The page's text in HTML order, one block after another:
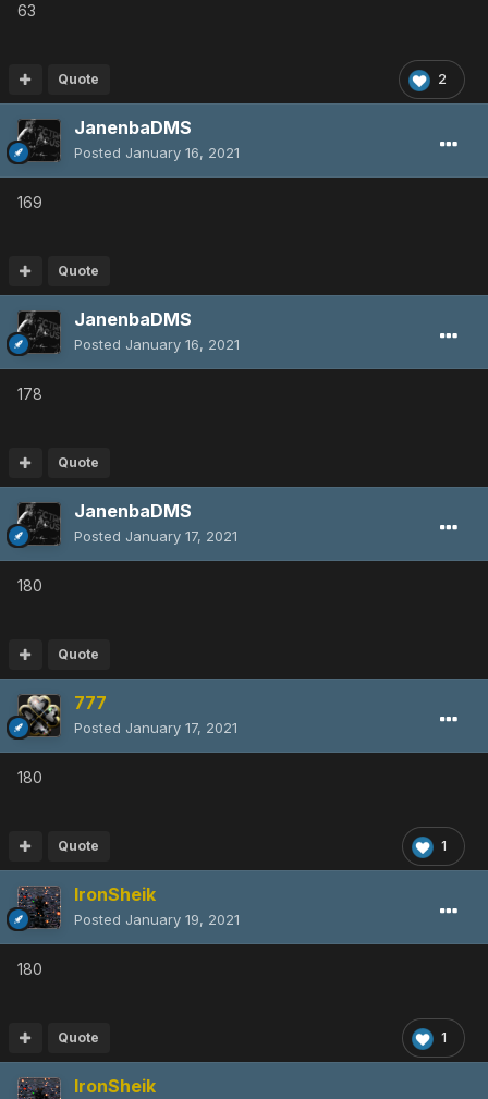
63
2
Quote
JanenbaDMS
Posted January 16, 2021
169
Quote
JanenbaDMS
Posted January 16, 2021
178
Quote
JanenbaDMS
Posted January 17, 2021
180
Quote
777
Posted January 17, 2021
180
1
Quote
IronSheik
Posted January 19, 2021
180
1
Quote
IronSheik